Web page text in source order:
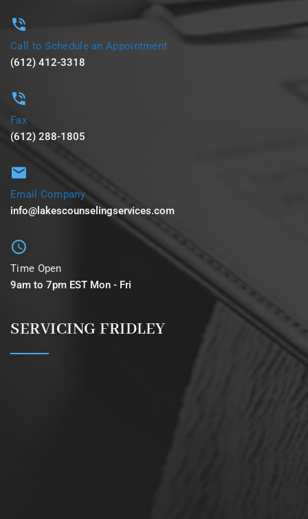
Call to Schedule an Appointment
(612) 412-3318
Fax
(612) 288-1805
Email Company
info@lakescounselingservices.com
Time Open
9am to 7pm EST Mon - Fri
SERVICING FRIDLEY